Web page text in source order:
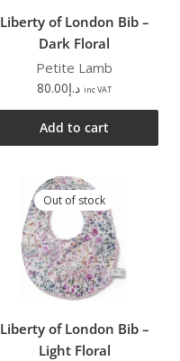
Liberty of London Bib –
Dark Floral
Petite Lamb
د.إ80.00 inc VAT
Add to cart
Out of stock
Liberty of London Bib –
Light Floral